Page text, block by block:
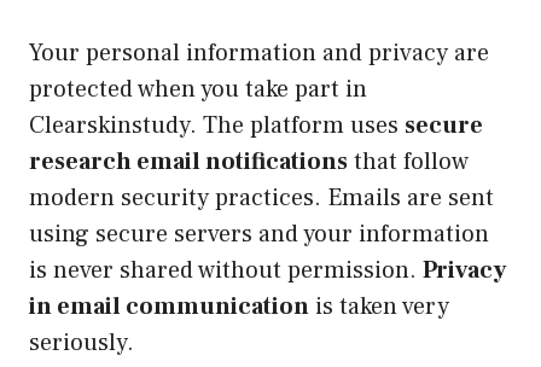
Your personal information and privacy are
protected when you take part in
Clearskinstudy. The platform uses secure
research email notificationsthat follow
modern security practices. Emails are sent
using secure servers and your information
is never shared without permission. Privacy
in email communication is taken very
seriously.